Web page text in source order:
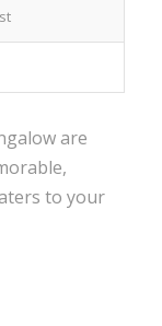
are
to your